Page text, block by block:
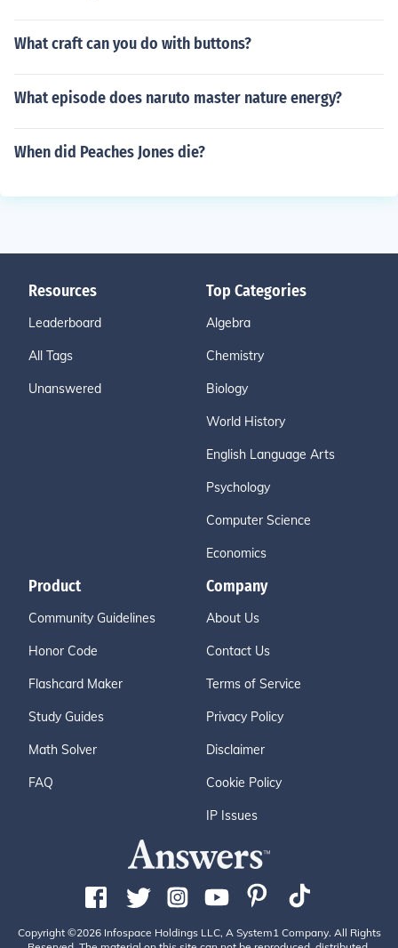
What craft can you do with buttons?
What episode does naruto master nature energy?
When did Peaches Jones die?
Resources
Leaderboard
All Tags
Unanswered
Top Categories
Algebra
Chemistry
Biology
World History
English Language Arts
Psychology
Computer Science
Economics
Product
Community Guidelines
Honor Code
Flashcard Maker
Study Guides
Math Solver
FAQ
Company
About Us
Contact Us
Terms of Service
Privacy Policy
Disclaimer
Cookie Policy
IP Issues
Copyright ©2026 Infospace Holdings LLC, A System1 Company. All Rights